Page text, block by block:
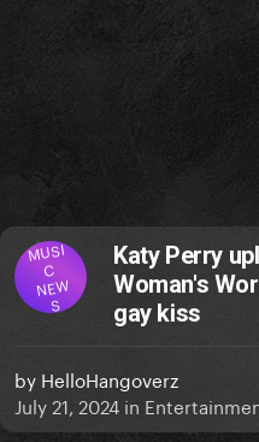
MUSI
C
NEW
S
Katy Perry
Woman's
gay kiss
by HelloHangoverz
July 21, 2024 in